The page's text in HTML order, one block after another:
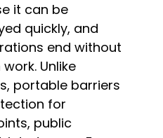
it can be
quickly, and
end without
Unlike
portable barriers
for
public